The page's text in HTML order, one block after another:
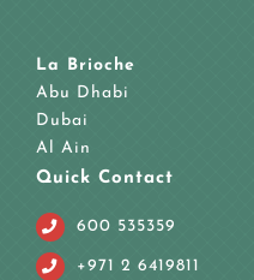
La Brioche
Abu Dhabi
Dubai
Al Ain
Quick Contact
600 535359
+971 2 6419811